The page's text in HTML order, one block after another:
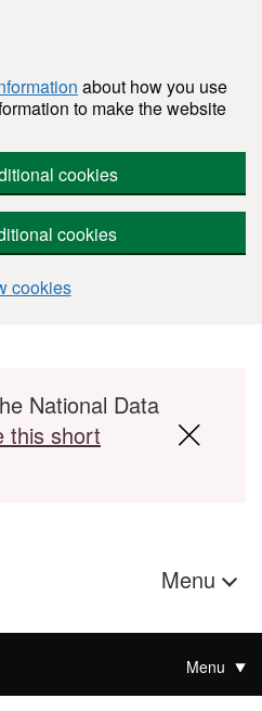
about how you use
to make the website
cookies
cookies
cookies
National Data
this short
Menu
Menu